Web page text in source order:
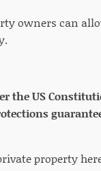
owners can
the US
property